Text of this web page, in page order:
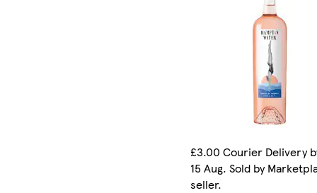
£3.00 Courier Delivery
15 Aug. Sold by
seller.